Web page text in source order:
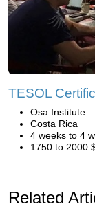
TESOL
Osa Institute
Costa Rica
4 weeks to 4
1750 to 2000
Related